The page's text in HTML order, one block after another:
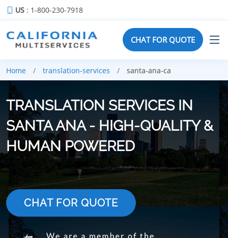
US : 1-800-230-7918
CHAT FOR QUOTE
Home translation-services santa-ana-ca
TRANSLATION SERVICES IN
SANTA ANA - HIGH-QUALITY &
HUMAN POWERED
CHAT FOR QUOTE